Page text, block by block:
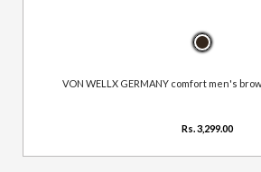
VON WELLX GERMANY comfort men's
Rs. 3,299.00